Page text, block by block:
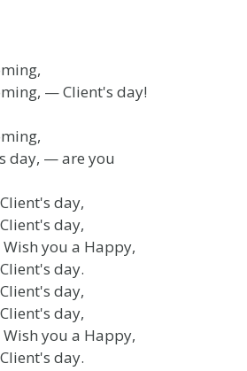
coming,
— Client's day!
coming,
day, — are you
Client's day,
Client's day,
you a Happy,
Client's day.
Client's day,
Client's day,
you a Happy,
Client's day.